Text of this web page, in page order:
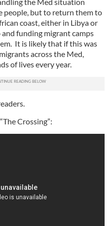
people, but to return them to
coast, either in Libya or
funding migrant camps
It is likely that if this was
across the Med,
of lives every year.
Crossing”: